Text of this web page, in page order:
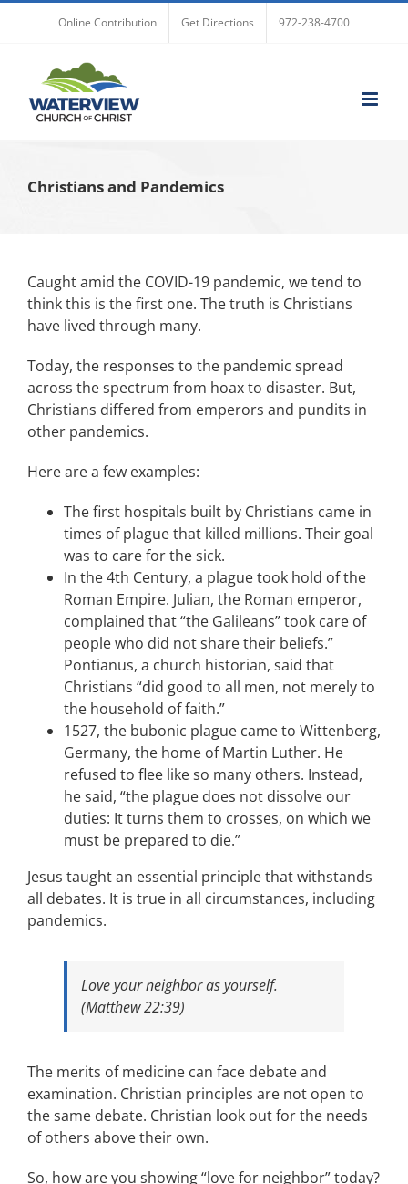
Online Contribution Get Directions 972-238-4700
Christians and Pandemics
Caught amid the COVID-19 pandemic, we tend to
think this is the first one. The truth is Christians
have lived through many.
Today, the responses to the pandemic spread
across the spectrum from hoax to disaster. But,
Christians differed from emperors and pundits in
other pandemics.
Here are a few examples:
The first hospitals built by Christians came in
times of plague that killed millions. Their goal
was to care for the sick.
In the 4th Century, a plague took hold of the
Roman Empire. Julian, the Roman emperor,
complained that “the Galileans” took care of
people who did not share their beliefs.”
Pontianus, a church historian, said that
Christians “did good to all men, not merely to
the household of faith.”
1527, the bubonic plague came to Wittenberg,
Germany, the home of Martin Luther. He
refused to flee like so many others. Instead,
he said, “the plague does not dissolve our
duties: It turns them to crosses, on which we
must be prepared to die.”
Jesus taught an essential principle that withstands
all debates. It is true in all circumstances, including
pandemics.
Love your neighbor as yourself.
(Matthew 22:39)
The merits of medicine can face debate and
examination. Christian principles are not open to
the same debate. Christian look out for the needs
of others above their own.
So, how are you showing “love for neighbor” today?